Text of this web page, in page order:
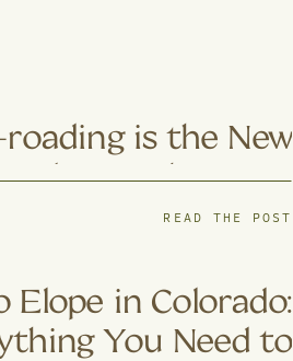
READ THE POST
is the New
Hiking: Why More
Couples Are
Adventures
Elope in Colorado:
You Need to